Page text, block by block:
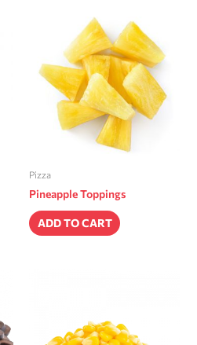
Pizza
Pineapple Toppings
ADD TO CART